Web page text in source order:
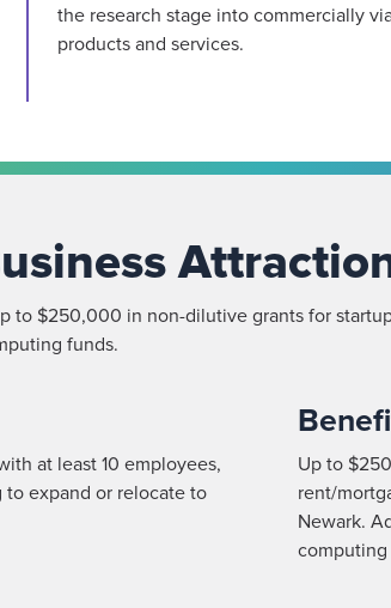
the research stage into commercially
products and services.
to $250,000 in non-dilutive grants for
funds.
at least 10 employees,
to expand or relocate to
Up to
rent/
Newark.
computing